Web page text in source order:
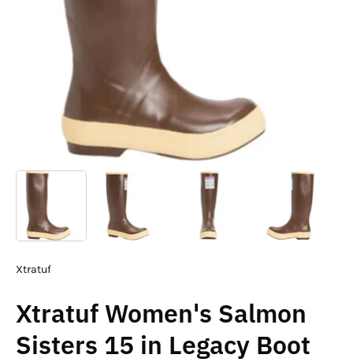
Xtratuf
Xtratuf Women's Salmon
Sisters 15 in Legacy Boot